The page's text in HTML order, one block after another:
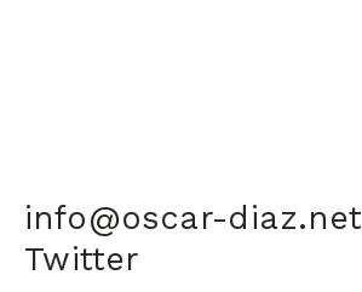
info@oscar-diaz.net
Twitter